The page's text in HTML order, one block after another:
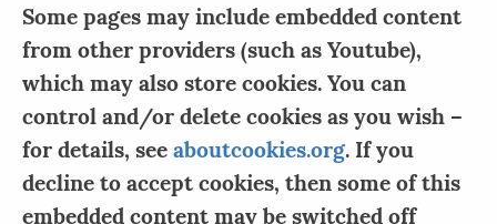
Some pages may include embedded content
from other providers (such as Youtube),
which may also store cookies. You can
control and/or delete cookies as you wish –
for details, see aboutcookies.org. If you
decline to accept cookies, then some of this
embedded content may be switched off